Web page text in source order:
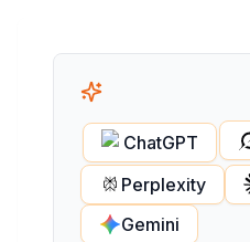
ChatGPT
Perplexity
Gemini